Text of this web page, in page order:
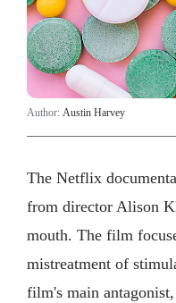
Author: Austin Harvey
The Netflix
from director Alison
mouth. The film
mistreatment of
film's main